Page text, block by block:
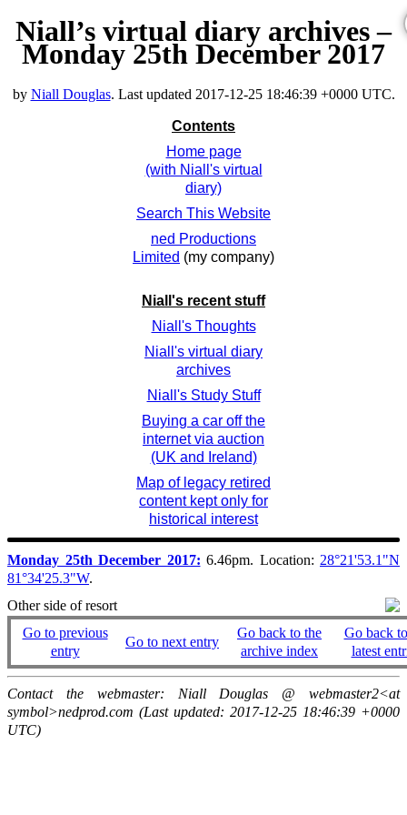
Niall’s virtual diary archives –
Monday 25th December 2017
by Niall Douglas. Last updated 2017-12-25 18:46:39 +0000 UTC.
Contents
Home page
(with Niall's virtual
diary)
Search This Website
ned Productions
Limited (my company)
Niall's recent stuff
Niall's Thoughts
Niall's virtual diary
archives
Niall's Study Stuff
Buying a car off the
internet via auction
(UK and Ireland)
Map of legacy retired
content kept only for
historical interest
Monday 25th December 2017: 6.46pm. Location: 28°21'53.1"N
81°34'25.3"W.
Other side of resort
Go to previous
entry
Go to next entry
Go back to the
archive index
Go back
latest
Contact the webmaster: Niall Douglas @ webmaster2<at
symbol>nedprod.com (Last updated: 2017-12-25 18:46:39 +0000
UTC)